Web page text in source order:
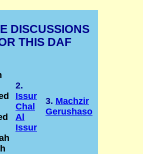
DISCUSSIONS
THIS DAF
2.
Issur
Chal
Al
Issur
3. Machzir
Gerushaso